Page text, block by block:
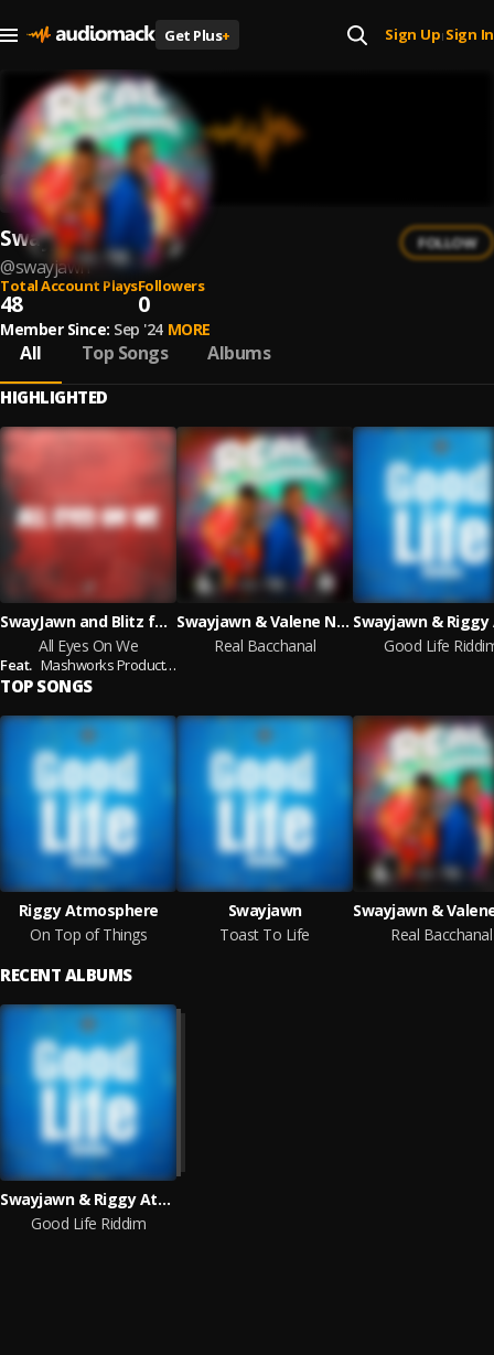
Get Plus+ Sign Up| Sign In
Swayjawn
@swayjawn
FOLLOW
Total Account Plays
48
Followers
0
Member Since: Sep '24 MORE
All Top Songs Albums
HIGHLIGHTED
SwayJawn and Blitz featuring Mashworks Productions
All Eyes On We
Feat. Mashworks Productions
Swayjawn & Valene Nedd
Real Bacchanal
Good Life
TOP SONGS
Riggy Atmosphere
On Top of Things
Swayjawn
Toast To Life
Real Bacchanal
RECENT ALBUMS
Swayjawn & Riggy Atmosphere
Good Life Riddim